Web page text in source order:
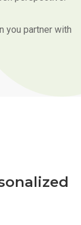
you partner with